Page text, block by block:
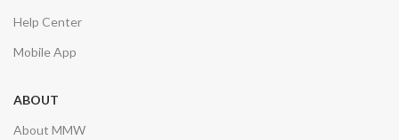
Help Center
Mobile App
ABOUT
About MMW